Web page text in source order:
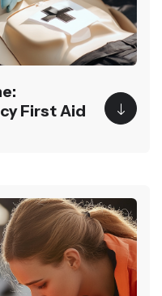
First Aid